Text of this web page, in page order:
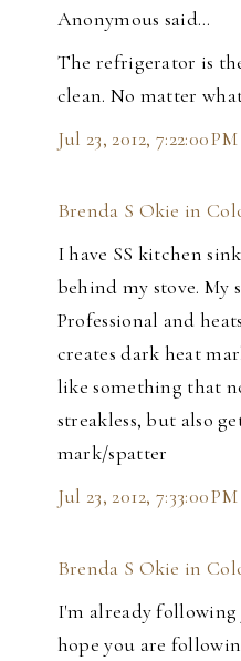
Anonymous said…
The refrigerator is
clean. No matter
Jul 23, 2012, 7:22:00 PM
Brenda S Okie in
I have SS kitchen
behind my stove. My
Professional and
creates dark heat
like something that
streakless, but also
mark/spatter
Jul 23, 2012, 7:33:00 PM
Brenda S Okie in
I'm already following
hope you are